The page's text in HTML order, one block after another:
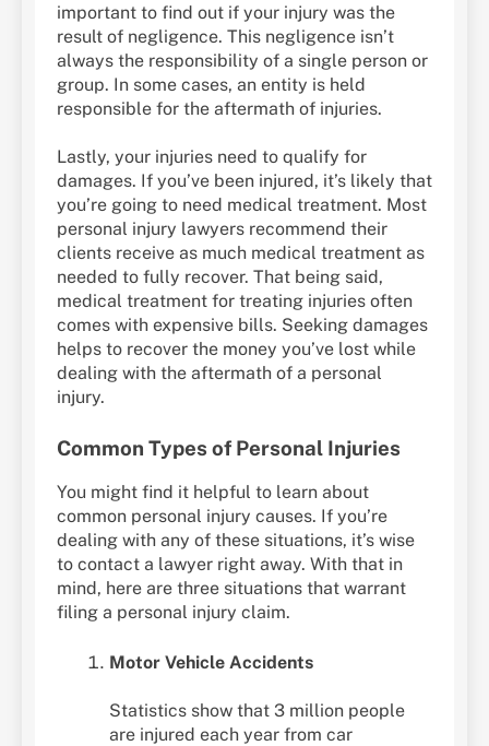
important to find out if your injury was the
result of negligence. This negligence isn’t
always the responsibility of a single person or
group. In some cases, an entity is held
responsible for the aftermath of injuries.
Lastly, your injuries need to qualify for
damages. If you’ve been injured, it’s likely that
you’re going to need medical treatment. Most
personal injury lawyers recommend their
clients receive as much medical treatment as
needed to fully recover. That being said,
medical treatment for treating injuries often
comes with expensive bills. Seeking damages
helps to recover the money you’ve lost while
dealing with the aftermath of a personal
injury.
Common Types of Personal Injuries
You might find it helpful to learn about
common personal injury causes. If you’re
dealing with any of these situations, it’s wise
to contact a lawyer right away. With that in
mind, here are three situations that warrant
filing a personal injury claim.
Motor Vehicle Accidents
Statistics show that 3 million people
are injured each year from car